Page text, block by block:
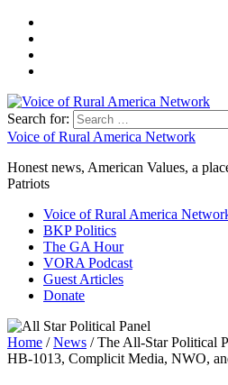
Search for:
Voice of Rural America Network
Honest news, American Values, a
Patriots
Voice of Rural America
BKP Politics
The GA Hour
VORA Podcast
Guest Articles
Donate
Home /News / The All-Star Political
HB-1013, Complicit Media, NWO,